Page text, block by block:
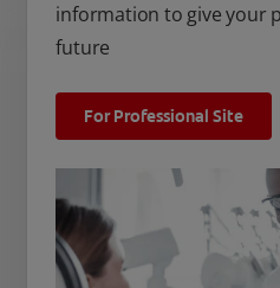
information to give your
future
For Professional Site